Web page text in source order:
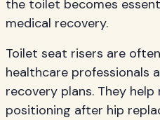
the toilet becomes
medical recovery.
Toilet seat risers are
healthcare professionals
recovery plans. They
positioning after hip